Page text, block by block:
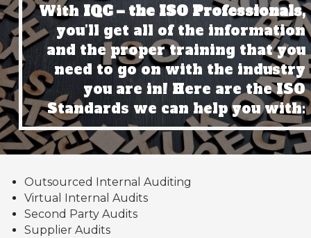
With IQC – the ISO Professionals,
you’ll get all of the information
and the proper training that you
need to go on with the industry
you are in! Here are the ISO
Standards we can help you with:
Outsourced Internal Auditing
Virtual Internal Audits
Second Party Audits
Supplier Audits